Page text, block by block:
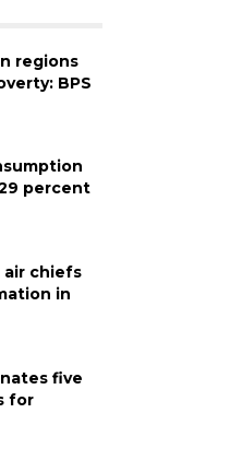
regions
BPS
percent
air chiefs
in
five
for